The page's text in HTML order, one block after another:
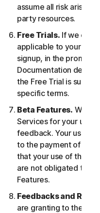
assume all risk arising
party resources.
Free Trials. If we offer
applicable to your
signup, in the
Documentation
the Free Trial is
specific terms.
Beta Features. We
Services for your use
feedback. Your use of
to the payment of fees.
that your use of the
are not obligated to
Features.
Feedbacks and
are granting to the